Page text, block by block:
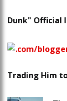
Dunk" Official
Trading Him